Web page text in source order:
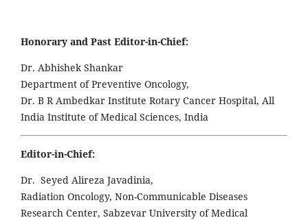
Honorary and Past Editor-in-Chief:
Dr. Abhishek Shankar
Department of Preventive Oncology,
Dr. B R Ambedkar Institute Rotary Cancer Hospital, All
India Institute of Medical Sciences, India
Editor-in-Chief:
Dr. Seyed Alireza Javadinia,
Radiation Oncology, Non-Communicable Diseases
Research Center, Sabzevar University of Medical